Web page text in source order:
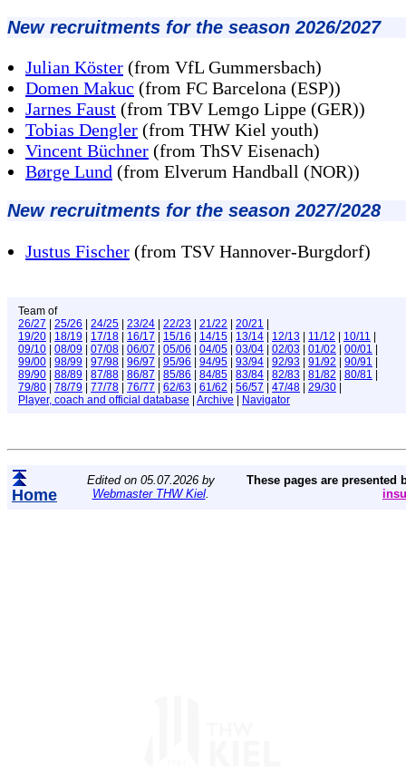
New recruitments for the season 2026/2027
Julian Köster (from VfL Gummersbach)
Domen Makuc (from FC Barcelona (ESP))
Jarnes Faust (from TBV Lemgo Lippe (GER))
Tobias Dengler (from THW Kiel youth)
Vincent Büchner (from ThSV Eisenach)
Børge Lund (from Elverum Handball (NOR))
New recruitments for the season 2027/2028
Justus Fischer (from TSV Hannover-Burgdorf)
Team of
26/27 | 25/26 | 24/25 | 23/24 | 22/23 | 21/22 | 20/21 |
19/20 | 18/19 | 17/18 | 16/17 | 15/16 | 14/15 | 13/14 | 12/13 | 11/12 | 10/11 |
09/10 | 08/09 | 07/08 | 06/07 | 05/06 | 04/05 | 03/04 | 02/03 | 01/02 | 00/01 |
99/00 | 98/99 | 97/98 | 96/97 | 95/96 | 94/95 | 93/94 | 92/93 | 91/92 | 90/91 |
89/90 | 88/89 | 87/88 | 86/87 | 85/86 | 84/85 | 83/84 | 82/83 | 81/82 | 80/81 |
79/80 | 78/79 | 77/78 | 76/77 | 62/63 | 61/62 | 56/57 | 47/48 | 29/30 |
Player, coach and official database | Archive | Navigator
Home
Edited on 05.07.2026 by
Webmaster THW Kiel.
These pages are presented